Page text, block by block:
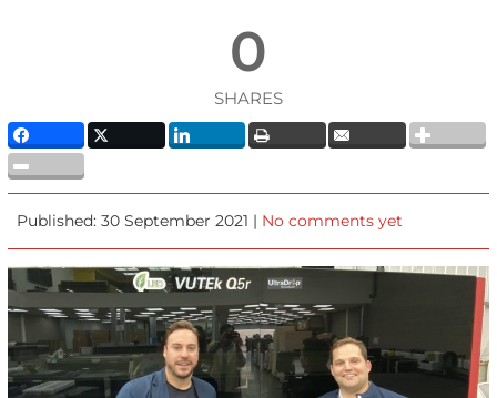
0
SHARES
Published: 30 September 2021 | No comments yet